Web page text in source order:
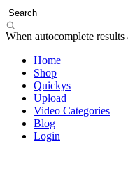
When autocomplete
Home
Shop
Quickys
Upload
Video Categories
Blog
Login